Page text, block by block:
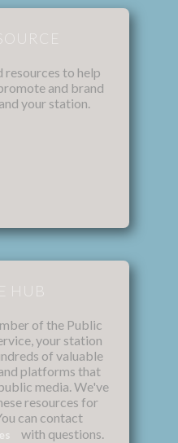
resources to help
and brand
your station.
HUB
of the Public
your station
of valuable
platforms that
media. We've
resources for
can contact
with questions.